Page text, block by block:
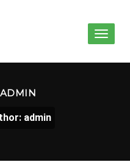
Toggle
ADMIN
admin